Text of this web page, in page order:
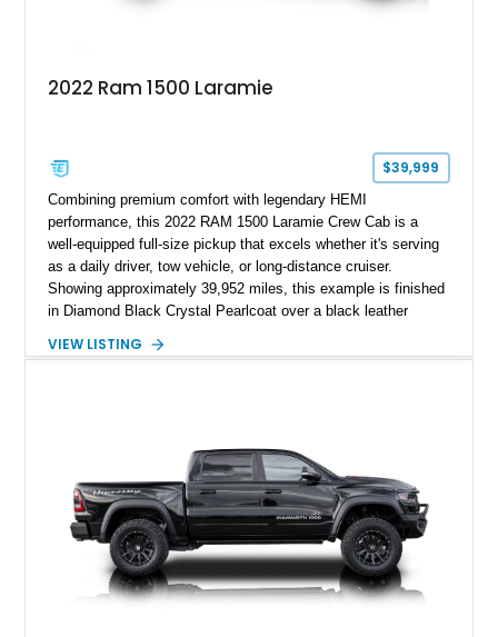
2022 Ram 1500 Laramie
$39,999
Combining premium comfort with legendary HEMI
performance, this 2022 RAM 1500 Laramie Crew Cab is a
well-equipped full-size pickup that excels whether it's serving
as a daily driver, tow vehicle, or long-distance cruiser.
Showing approximately 39,952 miles, this example is finished
in Diamond Black Crystal Pearlcoat over a black leather
eTorque technology. Equipped with the desirable Night Edition,
VIEW LISTING